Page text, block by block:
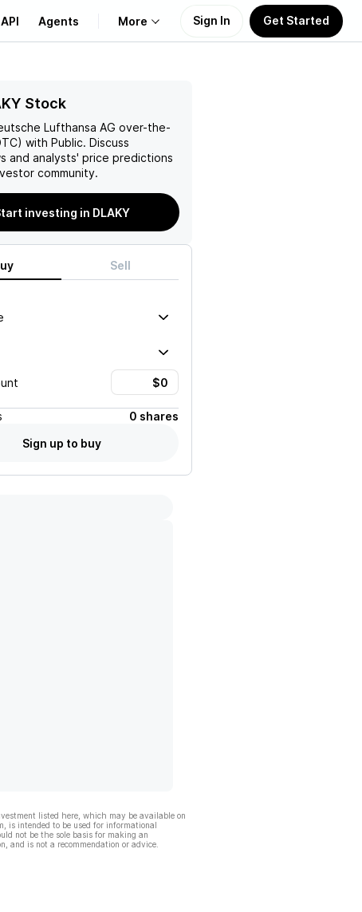
API Agents More
Learn
Support
Sign In Get Started
Stock
Lufthansa AG over-the-
with Public. Discuss
and analysts' price predictions
community.
investing in DLAKY
Sell
0 shares
Sign up to buy
listed here, which may be available on
is intended to be used for informational
not be the sole basis for making an
and is not a recommendation or advice.